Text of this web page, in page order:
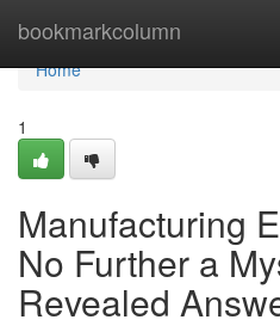
bookmarkcolumn
Home
Home
1
Manufacturing
No Further a
Revealed